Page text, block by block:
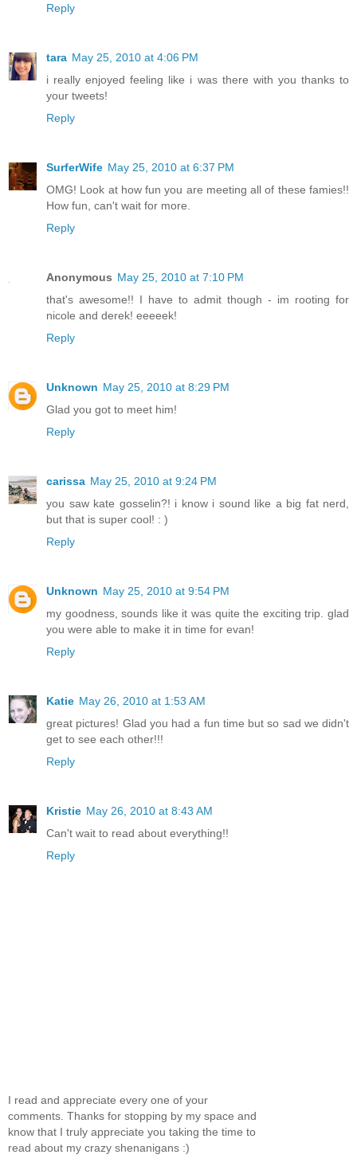
Reply
tara May 25, 2010 at 4:06 PM
i really enjoyed feeling like i was there with you thanks to
your tweets!
Reply
SurferWife May 25, 2010 at 6:37 PM
OMG! Look at how fun you are meeting all of these famies!!
How fun, can't wait for more.
Reply
Anonymous May 25, 2010 at 7:10 PM
that's awesome!! I have to admit though - im rooting for
nicole and derek! eeeeek!
Reply
Unknown May 25, 2010 at 8:29 PM
Glad you got to meet him!
Reply
carissa May 25, 2010 at 9:24 PM
you saw kate gosselin?! i know i sound like a big fat nerd,
but that is super cool! : )
Reply
Unknown May 25, 2010 at 9:54 PM
my goodness, sounds like it was quite the exciting trip. glad
you were able to make it in time for evan!
Reply
Katie May 26, 2010 at 1:53 AM
great pictures! Glad you had a fun time but so sad we didn't
get to see each other!!!
Reply
Kristie May 26, 2010 at 8:43 AM
Can't wait to read about everything!!
Reply
I read and appreciate every one of your
comments. Thanks for stopping by my space and
know that I truly appreciate you taking the time to
read about my crazy shenanigans :)